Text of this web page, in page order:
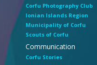
Corfu Photography Club
Ionian Islands Region
Municipality of Corfu
Scouts of Corfu
Communication
Corfu Stories